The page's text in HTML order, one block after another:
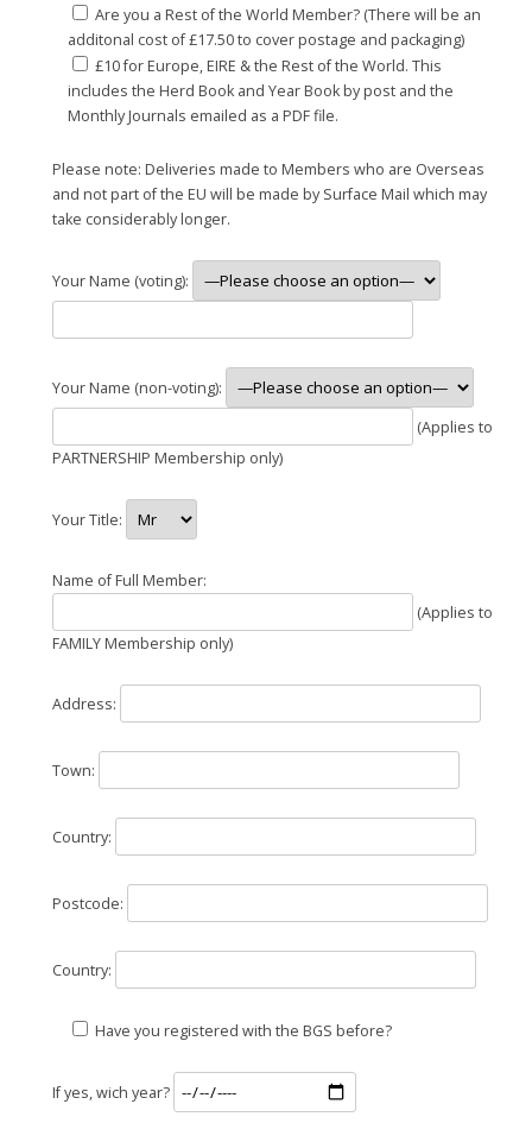
Are you a Rest of the World Member? (There will be an
additonal cost of £17.50 to cover postage and packaging)
£10 for Europe, EIRE & the Rest of the World. This
includes the Herd Book and Year Book by post and the
Monthly Journals emailed as a PDF file.
Please note: Deliveries made to Members who are Overseas
and not part of the EU will be made by Surface Mail which may
take considerably longer.
Your Name (voting):
Your Name (non-voting):
(Applies to
PARTNERSHIP Membership only)
Your Title:
Name of Full Member:
(Applies to
FAMILY Membership only)
Address:
Town:
Country:
Postcode:
Country:
Have you registered with the BGS before?
If yes, wich year?